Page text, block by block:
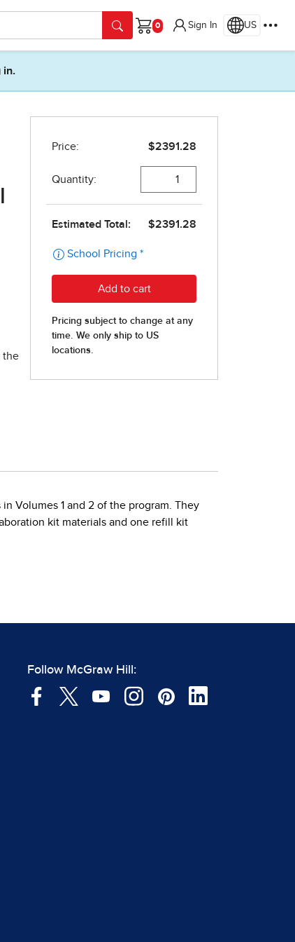
Cart
Sign In US
in.
the
Volumes 1 and 2 of the program. They
kit materials and one refill kit
Follow McGraw Hill: